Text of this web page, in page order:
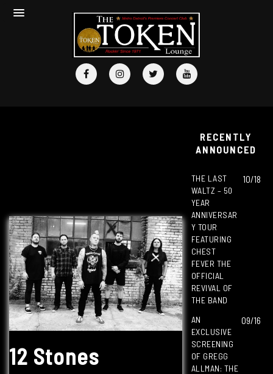
12 Stones
RECENTLY
ANNOUNCED
THE LAST
WALTZ – 50
YEAR
ANNIVERSAR
Y TOUR
FEATURING
CHEST
FEVER THE
OFFICIAL
REVIVAL OF
THE BAND
10/18
AN
EXCLUSIVE
SCREENING
OF GREGG
ALLMAN: THE
09/16